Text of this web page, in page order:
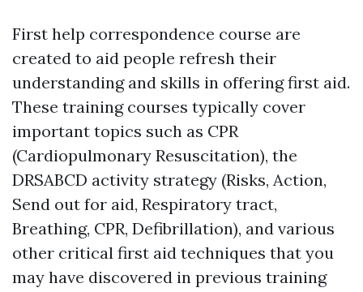
First help correspondence course are
created to aid people refresh their
understanding and skills in offering first aid.
These training courses typically cover
important topics such as CPR
(Cardiopulmonary Resuscitation), the
DRSABCD activity strategy (Risks, Action,
Send out for aid, Respiratory tract,
Breathing, CPR, Defibrillation), and various
other critical first aid techniques that you
may have discovered in previous training